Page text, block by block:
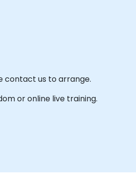
contact us to arrange.
or online live training.